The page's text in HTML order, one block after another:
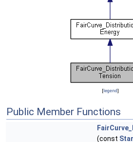
[legend]
Public Member Functions
(const